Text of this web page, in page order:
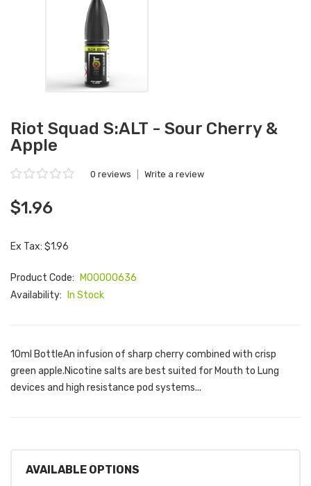
Riot Squad S:ALT - Sour Cherry &
Apple
0 reviews Write a review
$1.96
Ex Tax: $1.96
Product Code:
M00000636
Availability:
In Stock
10ml BottleAn infusion of sharp cherry combined with crisp
green apple.Nicotine salts are best suited for Mouth to Lung
devices and high resistance pod systems...
AVAILABLE OPTIONS